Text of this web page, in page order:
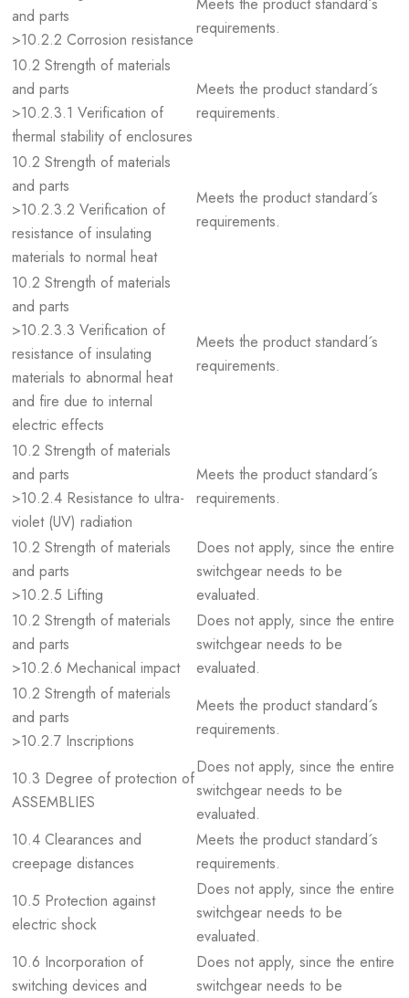
and parts
>10.2.2 Corrosion resistance
Meets the product standard´s
requirements.
10.2 Strength of materials
and parts
>10.2.3.1 Verification of
thermal stability of enclosures
Meets the product standard´s
requirements.
10.2 Strength of materials
and parts
>10.2.3.2 Verification of
resistance of insulating
materials to normal heat
Meets the product standard´s
requirements.
10.2 Strength of materials
and parts
>10.2.3.3 Verification of
resistance of insulating
materials to abnormal heat
and fire due to internal
electric effects
Meets the product standard´s
requirements.
10.2 Strength of materials
and parts
>10.2.4 Resistance to ultra-
violet (UV) radiation
Meets the product standard´s
requirements.
10.2 Strength of materials
and parts
>10.2.5 Lifting
Does not apply, since the entire
switchgear needs to be
evaluated.
10.2 Strength of materials
and parts
>10.2.6 Mechanical impact
Does not apply, since the entire
switchgear needs to be
evaluated.
10.2 Strength of materials
and parts
>10.2.7 Inscriptions
Meets the product standard´s
requirements.
10.3 Degree of protection of
ASSEMBLIES
Does not apply, since the entire
switchgear needs to be
evaluated.
10.4 Clearances and
creepage distances
Meets the product standard´s
requirements.
10.5 Protection against
electric shock
Does not apply, since the entire
switchgear needs to be
evaluated.
10.6 Incorporation of
switching devices and
Does not apply, since the entire
switchgear needs to be